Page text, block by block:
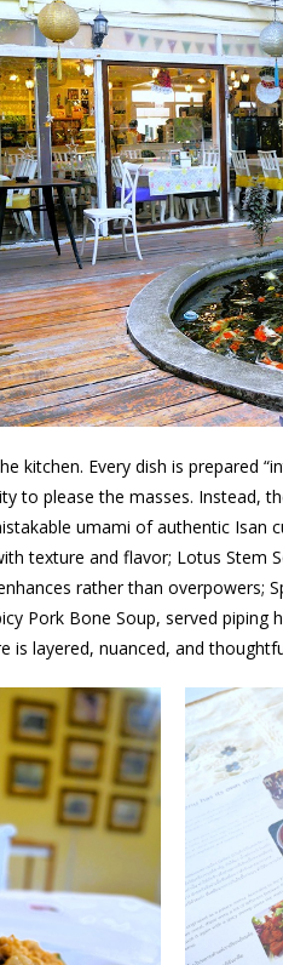
kitchen. Every dish is prepared
to please the masses. Instead,
umami of authentic Isan
texture and flavor; Lotus Stem
rather than overpowers;
Pork Bone Soup, served
is layered, nuanced, and